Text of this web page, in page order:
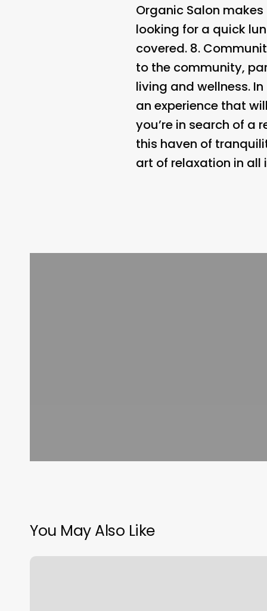
Organic Salon
looking for a quick
covered. 8.
to the community,
living and wellness.
an experience that
you’re in search of a
this haven of
art of relaxation in all
You May Also Like
Hokie